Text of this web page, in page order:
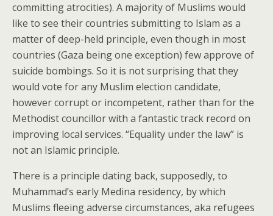
committing atrocities). A majority of Muslims would
like to see their countries submitting to Islam as a
matter of deep-held principle, even though in most
countries (Gaza being one exception) few approve of
suicide bombings. So it is not surprising that they
would vote for any Muslim election candidate,
however corrupt or incompetent, rather than for the
Methodist councillor with a fantastic track record on
improving local services. “Equality under the law” is
not an Islamic principle.
There is a principle dating back, supposedly, to
Muhammad’s early Medina residency, by which
Muslims fleeing adverse circumstances, aka refugees